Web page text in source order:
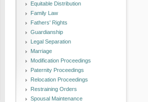
Equitable Distribution
Family Law
Fathers' Rights
Guardianship
Legal Separation
Marriage
Modification Proceedings
Paternity Proceedings
Relocation Proceedings
Restraining Orders
Spousal Maintenance